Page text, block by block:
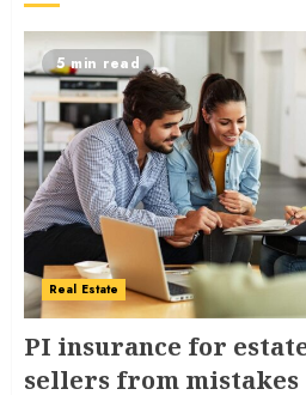
5 min read
Real Estate
PI insurance for
sellers from mistakes